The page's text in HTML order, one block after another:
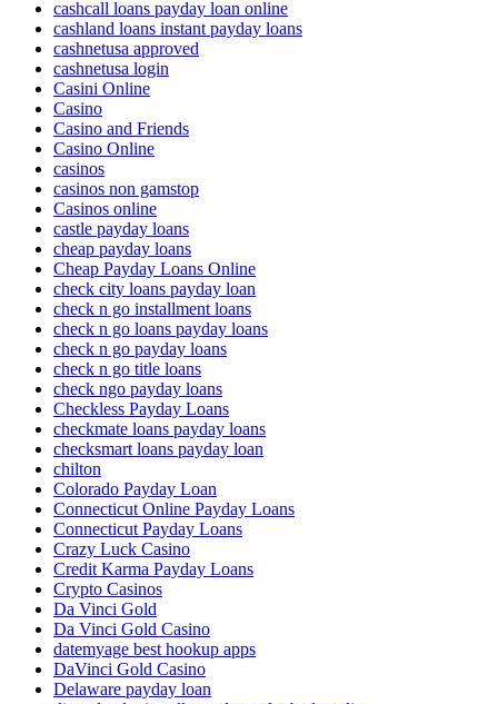
cashcall loans payday loan online
cashland loans instant payday loans
cashnetusa approved
cashnetusa login
Casini Online
Casino
Casino and Friends
Casino Online
casinos
casinos non gamstop
Casinos online
castle payday loans
cheap payday loans
Cheap Payday Loans Online
check city loans payday loan
check n go installment loans
check n go loans payday loans
check n go payday loans
check n go title loans
check ngo payday loans
Checkless Payday Loans
checkmate loans payday loans
checksmart loans payday loan
chilton
Colorado Payday Loan
Connecticut Online Payday Loans
Connecticut Payday Loans
Crazy Luck Casino
Credit Karma Payday Loans
Crypto Casinos
Da Vinci Gold
Da Vinci Gold Casino
datemyage best hookup apps
DaVinci Gold Casino
Delaware payday loan